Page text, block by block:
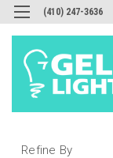
(410) 247-3636
Refine By